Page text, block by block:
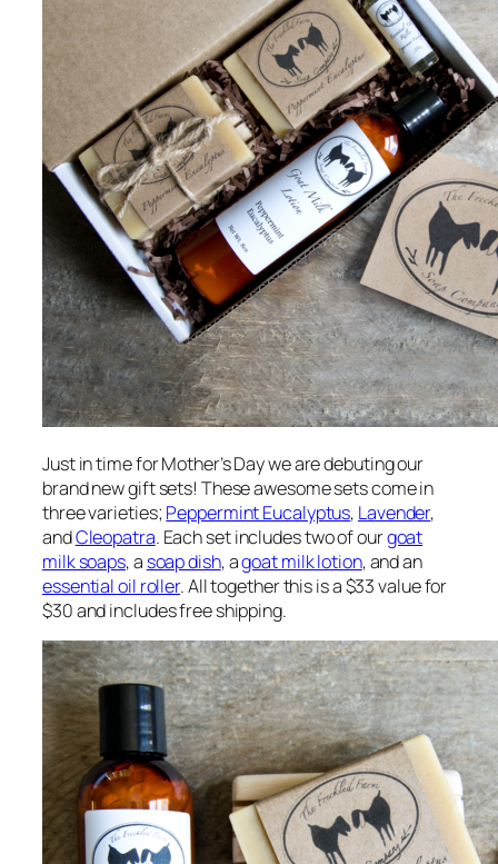
Just in time for Mother’s Day we are debuting our
brand new gift sets! These awesome sets come in
three varieties; Peppermint Eucalyptus, Lavender,
andCleopatra. Each set includes two of ourgoat
milk soaps, a soap dish, agoat milk lotion, and an
essential oil roller. All together this is a $33 value for
$30 and includes free shipping.